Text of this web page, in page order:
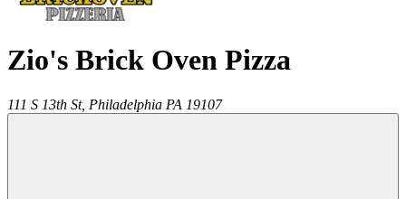
Zio's Brick Oven Pizza
111 S 13th St, Philadelphia PA 19107